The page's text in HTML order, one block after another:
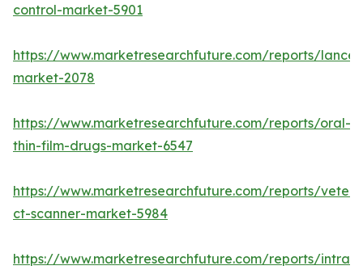
control-market-5901
https://www.marketresearchfuture.com/reports/
market-2078
https://www.marketresearchfuture.com/reports/oral-
thin-film-drugs-market-6547
https://www.marketresearchfuture.com/reports/
ct-scanner-market-5984
https://www.marketresearchfuture.com/reports/